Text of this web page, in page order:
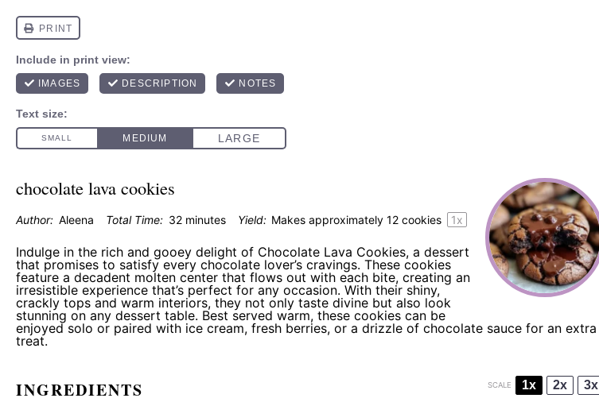
chocolate lava cookies
Author: Aleena Total Time: 32 minutes Yield: Makes approximately12 cookies 1x
Indulge in the rich and gooey delight of Chocolate Lava Cookies, a dessert
that promises to satisfy every chocolate lover’s cravings. These cookies
feature a decadent molten center that flows out with each bite, creating an
irresistible experience that’s perfect for any occasion. With their shiny,
crackly tops and warm interiors, they not only taste divine but also look
stunning on any dessert table. Best served warm, these cookies can be
enjoyed solo or paired with ice cream, fresh berries, or a drizzle of chocolate sauce for an extra
treat.
INGREDIENTS SCALE 1x 2x 3x